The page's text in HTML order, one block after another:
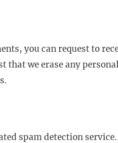
you can request to
that we erase any
spam detection service.